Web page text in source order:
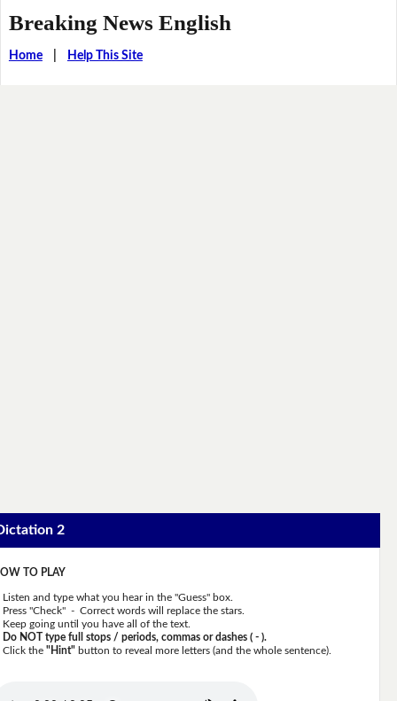
Breaking News English
Home| Help This Site
2
TO PLAY
Listen and type what you hear in the "Guess" box.
Press "Check" - Correct words will replace the stars.
Keep going until you have all of the text.
Do NOT type full stops / periods, commas or dashes ( - ).
Click the"Hint" button to reveal more letters (and the whole sentence).